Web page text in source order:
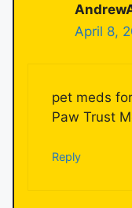
April 8,
pet meds
Paw Trust
Reply